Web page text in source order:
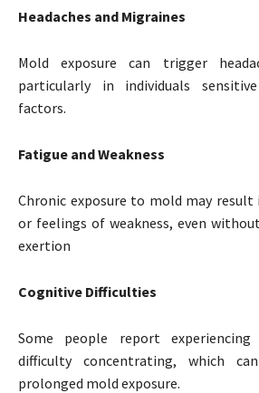
Headaches and Migraines
Mold exposure can trigger
particularly in individuals
factors.
Fatigue and Weakness
Chronic exposure to mold may
or feelings of weakness, even
exertion
Cognitive Difficulties
Some people report
difficulty concentrating, which
prolonged mold exposure.